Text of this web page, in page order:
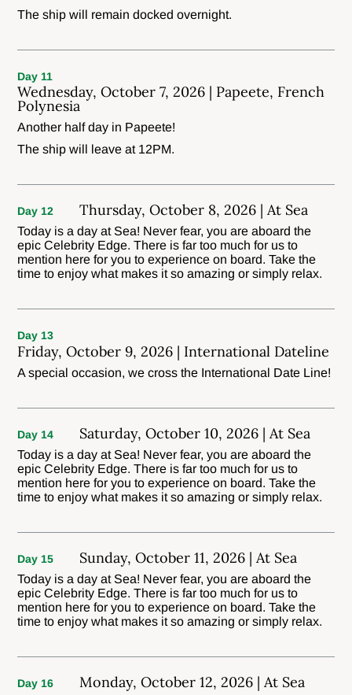
The ship will remain docked overnight.
Day 11
Wednesday, October 7, 2026 | Papeete, French
Polynesia
Another half day in Papeete!
The ship will leave at 12PM.
Day 12 Thursday, October 8, 2026 | At Sea
Today is a day at Sea! Never fear, you are aboard the
epic Celebrity Edge. There is far too much for us to
mention here for you to experience on board. Take the
time to enjoy what makes it so amazing or simply relax.
Day 13
Friday, October 9, 2026 | International Dateline
A special occasion, we cross the International Date Line!
Day 14 Saturday, October 10, 2026 | At Sea
Today is a day at Sea! Never fear, you are aboard the
epic Celebrity Edge. There is far too much for us to
mention here for you to experience on board. Take the
time to enjoy what makes it so amazing or simply relax.
Day 15 Sunday, October 11, 2026 | At Sea
Today is a day at Sea! Never fear, you are aboard the
epic Celebrity Edge. There is far too much for us to
mention here for you to experience on board. Take the
time to enjoy what makes it so amazing or simply relax.
Day 16 Monday, October 12, 2026 | At Sea